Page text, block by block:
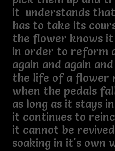
it understands that
has to take its
the flower knows it
in order to reform
again and again and
the life of a flower
when the pedals
as long as it stays in
it continues to
it cannot be
soaking in it's own